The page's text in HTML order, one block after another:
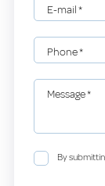
E-mail*
Phone*
Message*
By